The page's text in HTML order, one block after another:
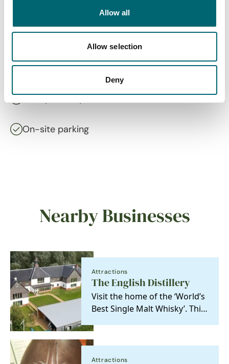
Allow all
Allow selection
Deny
Cots available
Family friendly
On-site parking
Nearby Businesses
Attractions
The English Distillery
Visit the home of the ‘World’s
Best Single Malt Whisky’. This
distillery…
Attractions